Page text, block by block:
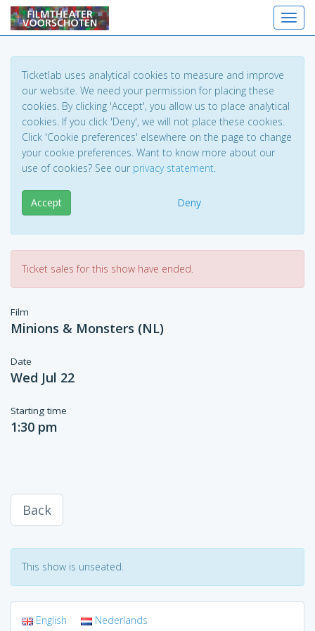
Ticketlab uses analytical cookies to measure and improve
our website. We need your permission for placing these
cookies. By clicking 'Accept', you allow us to place analytical
cookies. If you click 'Deny', we will not place these cookies.
Click 'Cookie preferences' elsewhere on the page to change
your cookie preferences. Want to know more about our
use of cookies? See our privacy statement.
Accept Deny
Ticket sales for this show have ended.
Film
Minions & Monsters (NL)
Date
Wed Jul 22
Starting time
1:30 pm
Back
This show is unseated.
English Nederlands